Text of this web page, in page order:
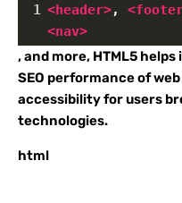
1 <header>, <
<nav>
, and more, HTML5
SEO performance of
accessibility for users
technologies.
html